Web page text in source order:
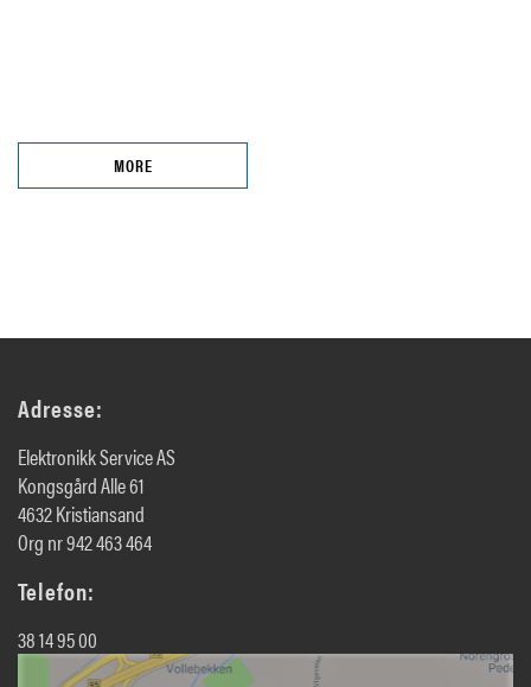
MORE
Adresse:
Elektronikk Service AS
Kongsgård Alle 61
4632 Kristiansand
Org nr 942 463 464
Telefon:
38 14 95 00